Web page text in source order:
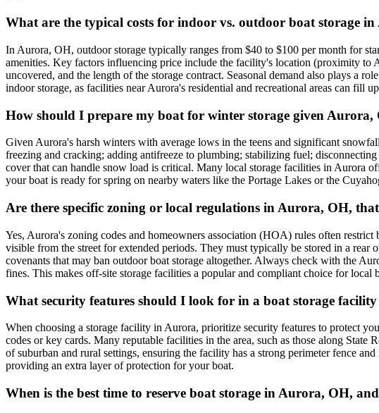
What are the typical costs for indoor vs. outdoor boat storage
In Aurora, OH, outdoor storage typically ranges from $40 to $100 per month for
amenities. Key factors influencing price include the facility's location (proximity to
uncovered, and the length of the storage contract. Seasonal demand also plays a
indoor storage, as facilities near Aurora's residential and recreational areas can fill
How should I prepare my boat for winter storage given Aurora,
Given Aurora's harsh winters with average lows in the teens and significant
freezing and cracking; adding antifreeze to plumbing; stabilizing fuel;
cover that can handle snow load is critical. Many local storage facilities in Aurora
your boat is ready for spring on nearby waters like the Portage Lakes or the
Are there specific zoning or local regulations in Aurora, OH,
Yes, Aurora's zoning codes and homeowners association (HOA) rules often
visible from the street for extended periods. They must typically be stored in a
covenants that may ban outdoor boat storage altogether. Always check with the
fines. This makes off-site storage facilities a popular and compliant choice for local
What security features should I look for in a boat storage
When choosing a storage facility in Aurora, prioritize security features to protect
codes or key cards. Many reputable facilities in the area, such as those along
of suburban and rural settings, ensuring the facility has a strong perimeter fence
providing an extra layer of protection for your boat.
When is the best time to reserve boat storage in Aurora, OH,